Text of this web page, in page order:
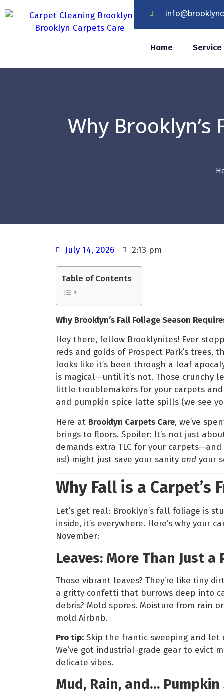
Home Service
Why Brooklyn’s
July 14, 2026 2:13 pm
Table of Contents
Why Brooklyn’s Fall Foliage Season
Hey there, fellow Brooklynites! Ever
reds and golds of Prospect Park’s
looks like it’s been through a leaf
is magical—until it’s not. Those crunchy
little troublemakers for your carpets
and pumpkin spice latte spills (we see
Here at Brooklyn Carpets Care, we’ve
brings to floors. Spoiler: It’s not just
demands extra TLC for your
us!) might just save your sanity and your
Why Fall is a Carpet’s
Let’s get real: Brooklyn’s fall foliage is
inside, it’s everywhere. Here’s why your
November:
Leaves: More Than Just
Those vibrant leaves? They’re like tiny
a gritty confetti that burrows deep into
debris? Mold spores. Moisture from rain
mold Airbnb.
Pro tip: Skip the frantic sweeping and
We’ve got industrial-grade gear to evict
delicate vibes.
Mud, Rain, and… Pumpkin